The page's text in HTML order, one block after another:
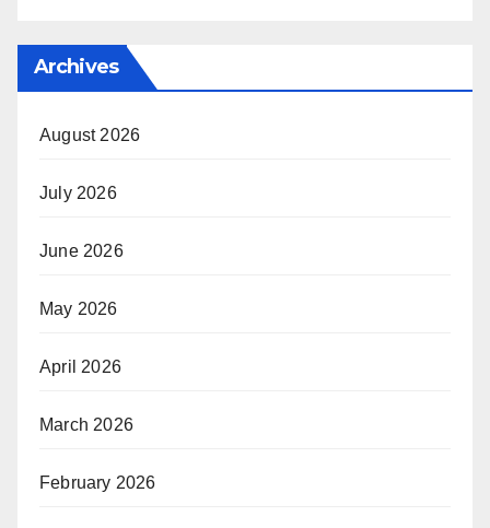
Archives
August 2026
July 2026
June 2026
May 2026
April 2026
March 2026
February 2026